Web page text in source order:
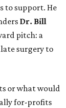
to support. He
Dr. Bill
pitch: a
surgery to
or what would
for-profits